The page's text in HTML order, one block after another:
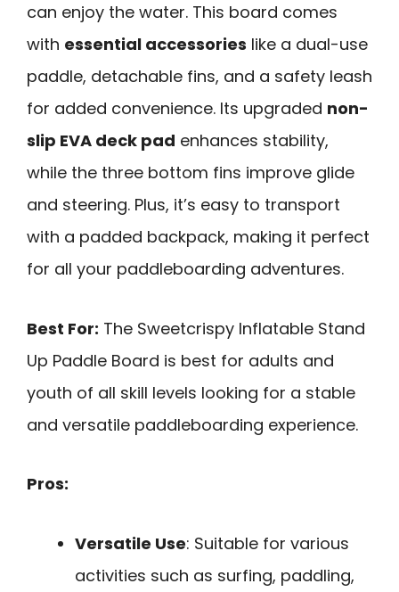
can enjoy the water. This board comes
with essential accessories like a dual-use
paddle, detachable fins, and a safety leash
for added convenience. Its upgraded non-
slip EVA deck pad enhances stability,
while the three bottom fins improve glide
and steering. Plus, it’s easy to transport
with a padded backpack, making it perfect
for all your paddleboarding adventures.
Best For: The Sweetcrispy Inflatable Stand
Up Paddle Board is best for adults and
youth of all skill levels looking for a stable
and versatile paddleboarding experience.
Pros:
Versatile Use: Suitable for various
activities such as surfing, paddling,